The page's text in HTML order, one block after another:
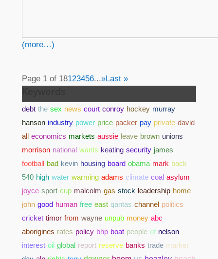
(more…)
Page 1 of 18123456...»Last »
debt the sex news court conroy hockey murray
hanson industry power price packer pay private david
all economics markets aussie leave brown unions
morrison national wants keating security james
football bad kevin housing board obama mark back
540 high water warming adams climate coal asylum
joyce sport cup malcolm gas stock leadership home
john good human free east qantas channel politics
cricket timor from wayne unpub money abc
aborigines rates policy bhp boat people of nelson
interest oil global report reserve banks trade market